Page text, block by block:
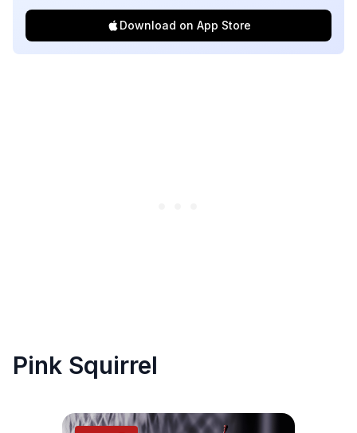
Download on App Store
Pink Squirrel